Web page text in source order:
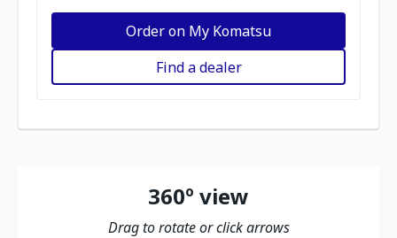
Order on My Komatsu
Find a dealer
360º view
Drag to rotate or click arrows